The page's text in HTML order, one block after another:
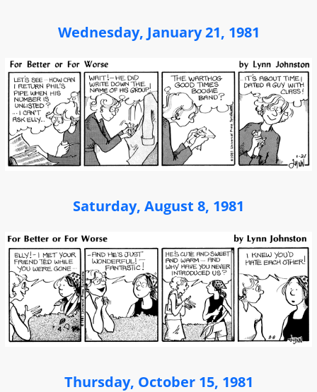
Wednesday, January 21, 1981
Saturday, August 8, 1981
Thursday, October 15, 1981